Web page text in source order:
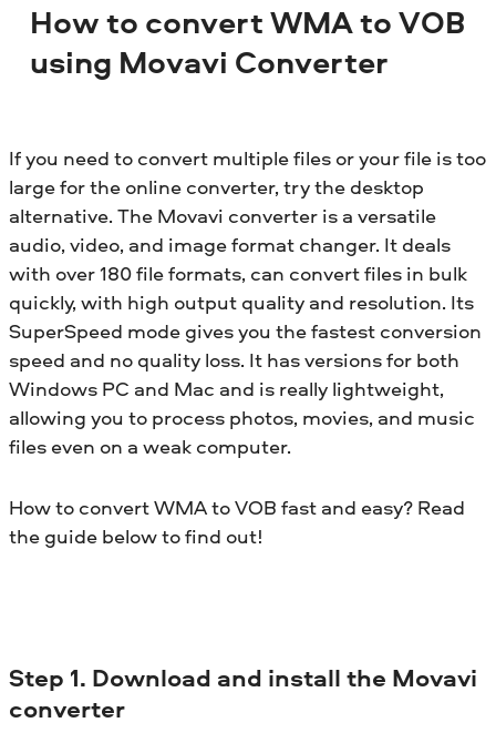
How to convert WMA to VOB
using Movavi Converter
If you need to convert multiple files or your file is too
large for the online converter, try the desktop
alternative. The Movavi converter is a versatile
audio, video, and image format changer. It deals
with over 180 file formats, can convert files in bulk
quickly, with high output quality and resolution. Its
SuperSpeed mode gives you the fastest conversion
speed and no quality loss. It has versions for both
Windows PC and Mac and is really lightweight,
allowing you to process photos, movies, and music
files even on a weak computer.
How to convert WMA to VOB fast and easy? Read
the guide below to find out!
Step 1. Download and install the Movavi
converter